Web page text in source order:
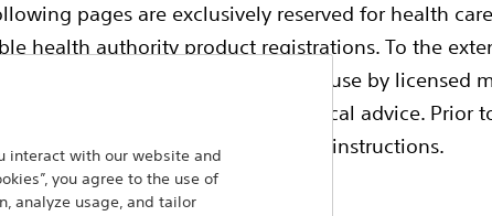
pages are exclusively reserved for health
health authority product registrations. To the
guides and databases intended for use by licensed
to offer professional medical advice. Prior
information and operating instructions.
injection therapy applications and may
endoscopic mucosal resection (EMR).
1.8
interact with our website and
you agree to the use of
analyze usage, and tailor